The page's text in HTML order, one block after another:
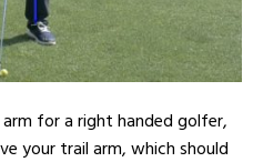
for a right handed golfer,
your trail arm, which should